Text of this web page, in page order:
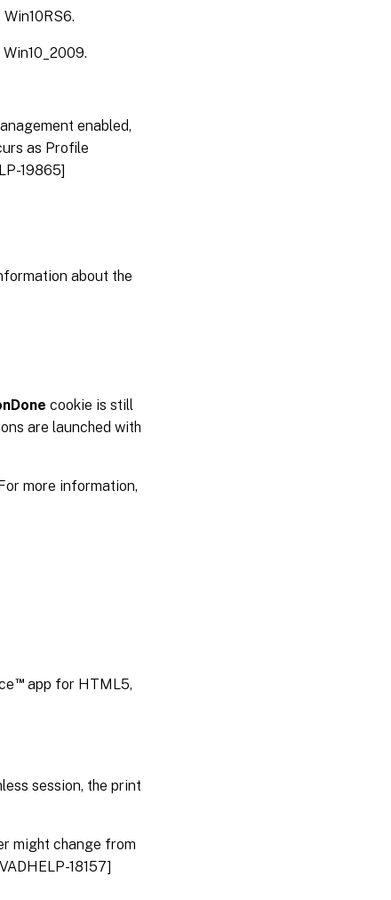
enabled,
as Profile
19865]
about the
cookie is still
are launched with
more information,
™app for HTML5,
session, the print
might change from
18157]